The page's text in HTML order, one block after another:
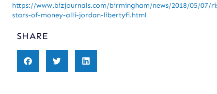
https://www.bizjournals.com/birmingham/news/2018/05/07/
stars-of-money-alli-jordan-libertyfi.html
SHARE